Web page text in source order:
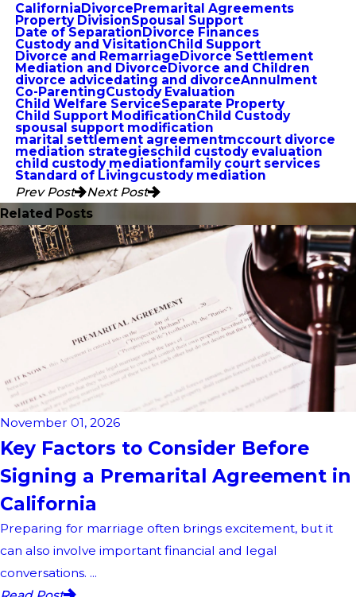
CaliforniaDivorcePremarital Agreements
Property DivisionSpousal Support
Date of SeparationDivorce Finances
Custody and VisitationChild Support
Divorce and RemarriageDivorce Settlement
Mediation and DivorceDivorce and Children
divorce advicedating and divorceAnnulment
Co-ParentingCustody Evaluation
Child Welfare ServiceSeparate Property
Child Support ModificationChild Custody
spousal support modification
marital settlement agreementmccourt divorce
mediation strategieschild custody evaluation
child custody mediationfamily court services
Standard of Livingcustody mediation
Prev Post
Next Post
Related Posts
November 01, 2026
Key Factors to Consider Before
Signing a Premarital Agreement in
California
Preparing for marriage often brings excitement, but it
can also involve important financial and legal
conversations. ...